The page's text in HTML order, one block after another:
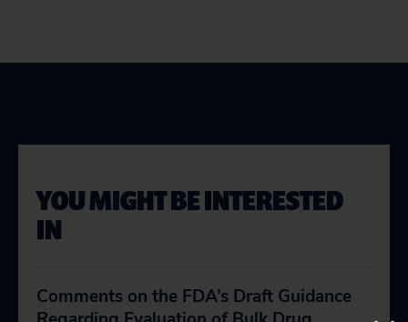
YOU MIGHT BE INTERESTED
IN
Comments on the FDA’s Draft Guidance